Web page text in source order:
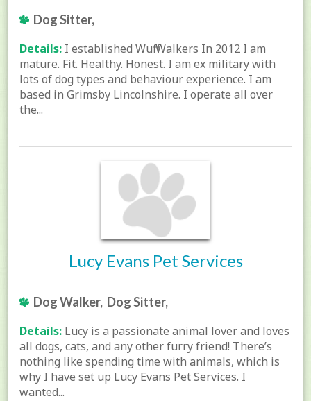
Dog Sitter,
Details: I established Wuff Walkers In 2012 I am
mature. Fit. Healthy. Honest. I am ex military with
lots of dog types and behaviour experience. I am
based in Grimsby Lincolnshire. I operate all over
the...
Lucy Evans Pet Services
Dog Walker, Dog Sitter,
Details: Lucy is a passionate animal lover and loves
all dogs, cats, and any other furry friend! There’s
nothing like spending time with animals, which is
why I have set up Lucy Evans Pet Services. I
wanted...